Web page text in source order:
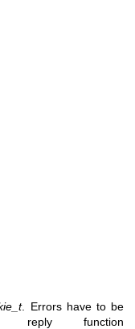
. Errors have to be
reply function